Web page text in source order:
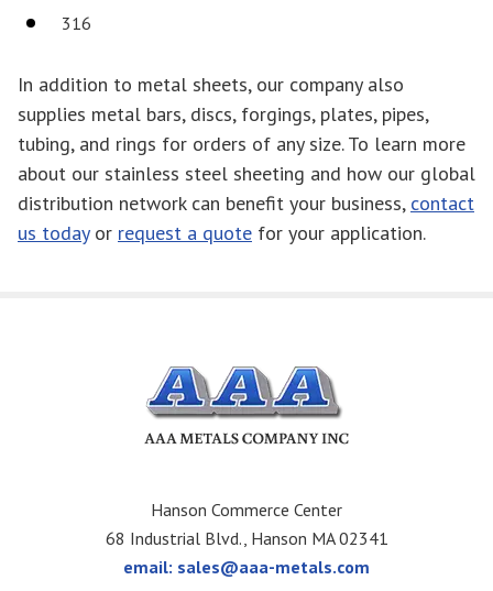
316
In addition to metal sheets, our company also
supplies metal bars, discs, forgings, plates, pipes,
tubing, and rings for orders of any size. To learn more
about our stainless steel sheeting and how our global
distribution network can benefit your business, contact
us todayor request a quote for your application.
Hanson Commerce Center
68 Industrial Blvd., Hanson MA 02341
email: sales@aaa-metals.com